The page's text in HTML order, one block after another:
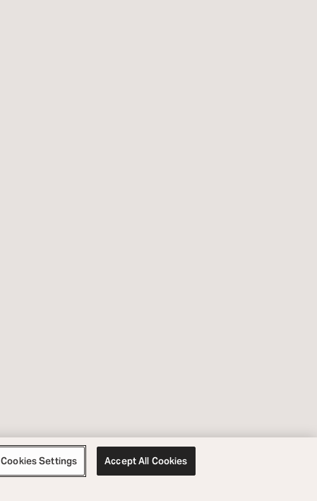
Cookies Settings Accept All Cookies